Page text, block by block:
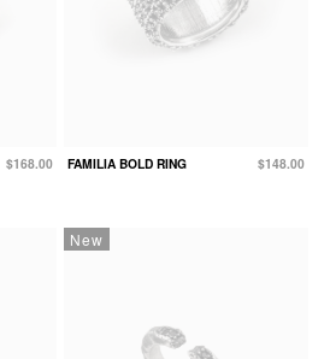
$168.00 FAMILIA BOLD RING $148.00
New